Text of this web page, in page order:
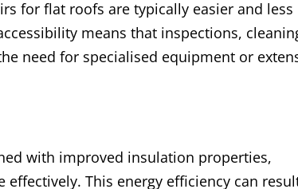
for flat roofs are typically easier and less
means that inspections,
need for specialised equipment or
with improved insulation properties,
This energy efficiency can